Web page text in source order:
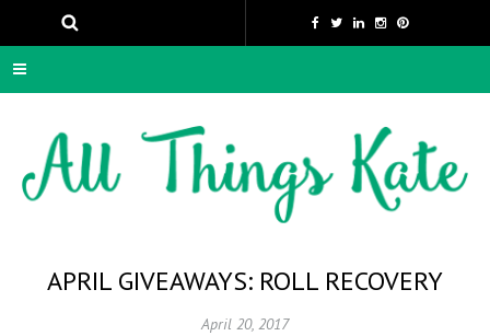
APRIL GIVEAWAYS: ROLL RECOVERY
April 20, 2017